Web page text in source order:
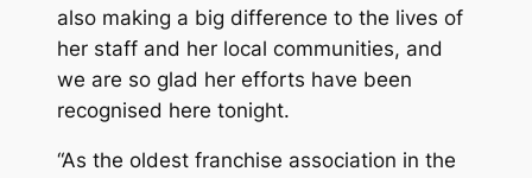
also making a big difference to the lives of
her staff and her local communities, and
we are so glad her efforts have been
recognised here tonight.
“As the oldest franchise association in the